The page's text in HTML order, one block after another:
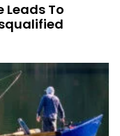
Leads To